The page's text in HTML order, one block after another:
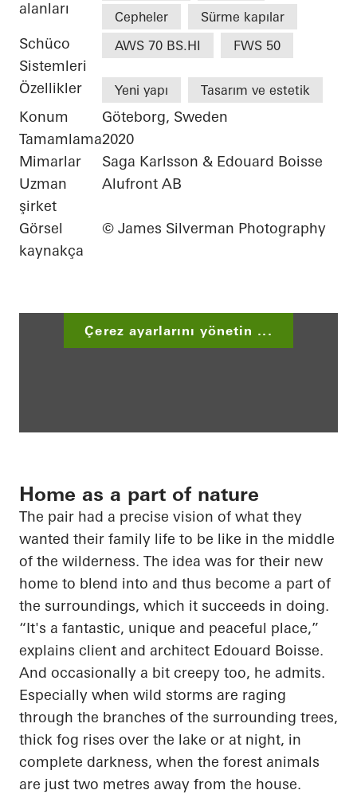
alanları Cepheler Sürme kapılar
Schüco
Sistemleri
AWS 70 BS.HI FWS 50
Özellikler Yeni yapı Tasarım ve estetik
Konum
Göteborg, Sweden
Tamamlama2020
Mimarlar
Saga Karlsson & Edouard Boisse
Uzman
şirket
Alufront AB
Görsel
kaynakça
© James Silverman Photography
Çerez ayarlarını yönetin ...
Home as a part of nature
The pair had a precise vision of what they
wanted their family life to be like in the middle
of the wilderness. The idea was for their new
home to blend into and thus become a part of
the surroundings, which it succeeds in doing.
“It's a fantastic, unique and peaceful place,”
explains client and architect Edouard Boisse.
And occasionally a bit creepy too, he admits.
Especially when wild storms are raging
through the branches of the surrounding trees,
thick fog rises over the lake or at night, in
complete darkness, when the forest animals
are just two metres away from the house.